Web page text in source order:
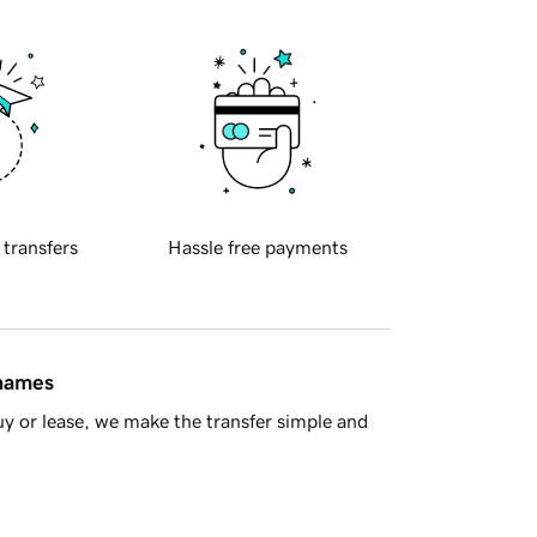
transfers Hassle free payments
or lease, we make the transfer simple and